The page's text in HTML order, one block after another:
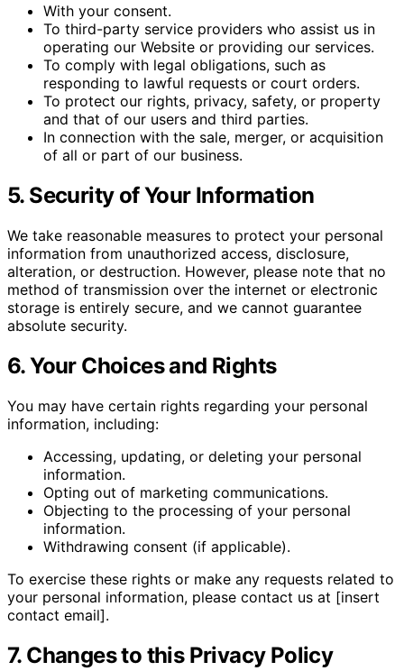
With your consent.
To third-party service providers who assist us in
operating our Website or providing our services.
To comply with legal obligations, such as
responding to lawful requests or court orders.
To protect our rights, privacy, safety, or property
and that of our users and third parties.
In connection with the sale, merger, or acquisition
of all or part of our business.
5. Security of Your Information
We take reasonable measures to protect your personal
information from unauthorized access, disclosure,
alteration, or destruction. However, please note that no
method of transmission over the internet or electronic
storage is entirely secure, and we cannot guarantee
absolute security.
6. Your Choices and Rights
You may have certain rights regarding your personal
information, including:
Accessing, updating, or deleting your personal
information.
Opting out of marketing communications.
Objecting to the processing of your personal
information.
Withdrawing consent (if applicable).
To exercise these rights or make any requests related to
your personal information, please contact us at [insert
contact email].
7. Changes to this Privacy Policy